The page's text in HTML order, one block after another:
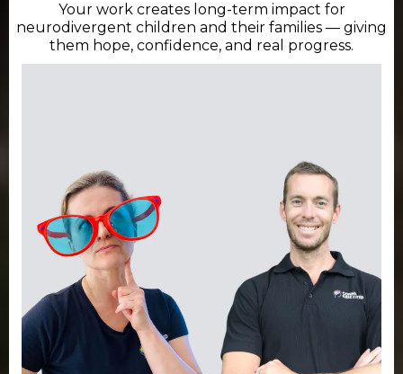
Your work creates long-term impact for
neurodivergent children and their families — giving
them hope, confidence, and real progress.